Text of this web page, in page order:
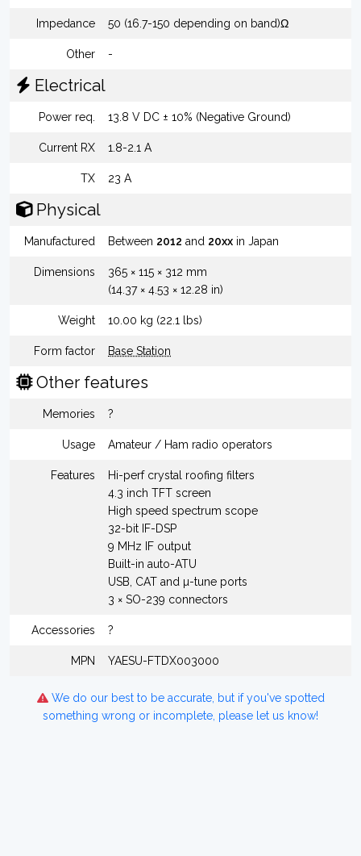
Impedance 50 (16.7-150 depending on band)Ω
Other -
Electrical
Power req. 13.8 V DC ± 10% (Negative Ground)
Current RX 1.8-2.1 A
TX 23 A
Physical
Manufactured Between 2012 and 20xx in Japan
Dimensions
365 × 115 × 312 mm
(14.37 × 4.53 × 12.28 in)
Weight 10.00 kg (22.1 lbs)
Form factor Base Station
Other features
Memories ?
Usage Amateur / Ham radio operators
Features
Hi-perf crystal roofing filters
4.3 inch TFT screen
High speed spectrum scope
32-bit IF-DSP
9 MHz IF output
Built-in auto-ATU
USB, CAT and µ-tune ports
3 × SO-239 connectors
Accessories ?
MPN YAESU-FTDX003000
We do our best to be accurate, but if you've spotted
something wrong or incomplete, please let us know!